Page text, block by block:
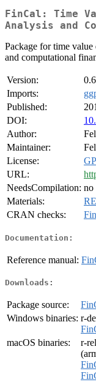
FinCal: Time
Analysis and
Package for time
and computational
Version:
Imports:
Published:
DOI:
Author:
Maintainer:
License:
URL:
NeedsCompilation: no
Materials:
CRAN checks:
Documentation:
Reference manual:
Downloads:
Package source:
Windows binaries: r-
macOS binaries:
r-